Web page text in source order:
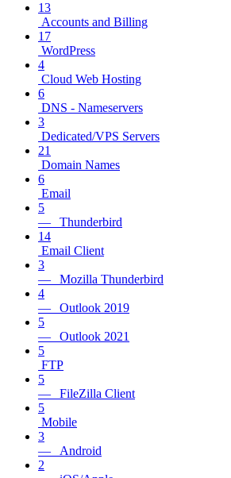
13
Accounts and Billing
17
WordPress
4
Cloud Web Hosting
6
DNS - Nameservers
3
Dedicated/VPS Servers
21
Domain Names
6
Email
5
— Thunderbird
14
Email Client
3
— Mozilla Thunderbird
4
— Outlook 2019
5
— Outlook 2021
5
FTP
5
— FileZilla Client
5
Mobile
3
— Android
2